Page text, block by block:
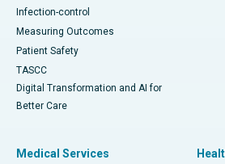
Infection-control
Measuring Outcomes
Patient Safety
TASCC
Digital Transformation and AI for
Better Care
Medical Services